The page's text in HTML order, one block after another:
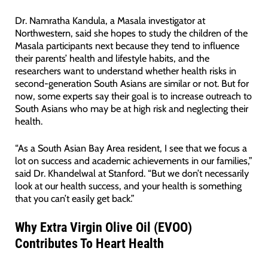
Dr. Namratha Kandula, a Masala investigator at
Northwestern, said she hopes to study the children of the
Masala participants next because they tend to influence
their parents’ health and lifestyle habits, and the
researchers want to understand whether health risks in
second-generation South Asians are similar or not. But for
now, some experts say their goal is to increase outreach to
South Asians who may be at high risk and neglecting their
health.
“As a South Asian Bay Area resident, I see that we focus a
lot on success and academic achievements in our families,”
said Dr. Khandelwal at Stanford. “But we don’t necessarily
look at our health success, and your health is something
that you can’t easily get back.”
Why Extra Virgin Olive Oil (EVOO)
Contributes To Heart Health